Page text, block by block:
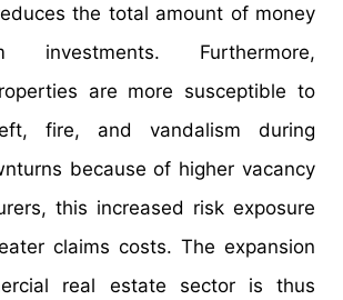
the total amount of money
investments. Furthermore,
are more susceptible to
fire, and vandalism during
because of higher vacancy
this increased risk exposure
claims costs. The expansion
real estate sector is thus